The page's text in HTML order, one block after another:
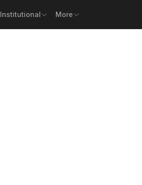
Institutional More